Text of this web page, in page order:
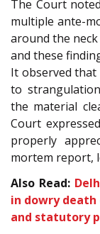
The Court
multiple ante-
around the
and these
It observed that
to
the material
Court
properly
mortem report,
Also Read:
in dowry
and statutory